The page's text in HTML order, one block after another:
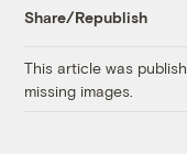
Share/Republish
This article was
missing images.